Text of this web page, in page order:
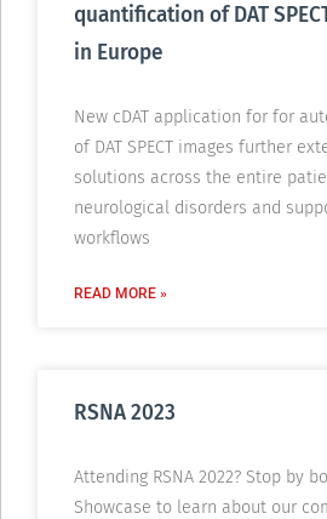
quantification of DAT
in Europe
New cDAT application for for
of DAT SPECT images further
solutions across the entire
neurological disorders and
workflows
READ MORE »
RSNA 2023
Attending RSNA 2022? Stop by
Showcase to learn about our